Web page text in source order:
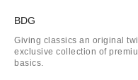
BDG
Giving classics an original
exclusive collection of
basics.